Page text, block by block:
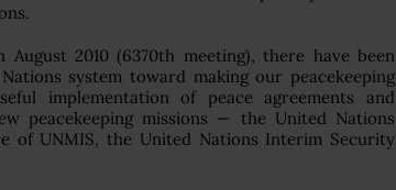
2010 (6370th meeting), there have been
system toward making our peacekeeping
implementation of peace agreements and
peacekeeping missions — the United Nations
of UNMIS, the United Nations Interim Security